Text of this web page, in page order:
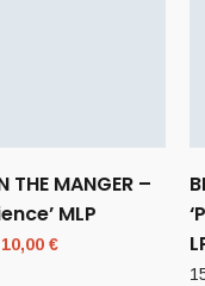
THE MANGER –
MLP
Original
10,00 €